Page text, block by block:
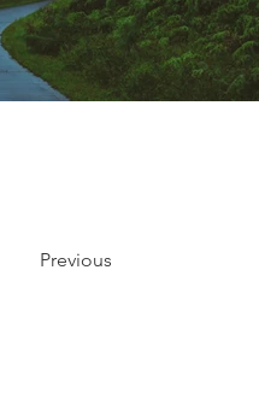
Previous